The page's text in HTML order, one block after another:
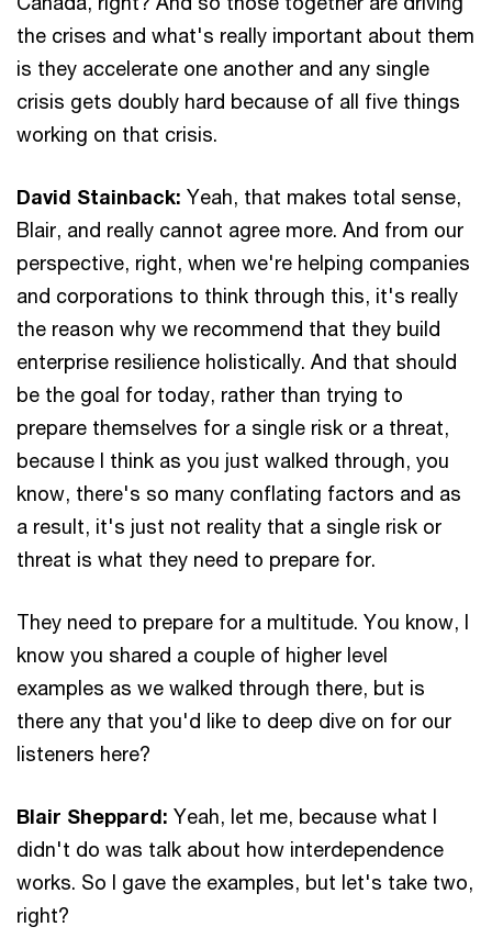
the crises and what's really important about them
is they accelerate one another and any single
crisis gets doubly hard because of all five things
working on that crisis.
David Stainback: Yeah, that makes total sense,
Blair, and really cannot agree more. And from our
perspective, right, when we're helping companies
and corporations to think through this, it's really
the reason why we recommend that they build
enterprise resilience holistically. And that should
be the goal for today, rather than trying to
prepare themselves for a single risk or a threat,
because I think as you just walked through, you
know, there's so many conflating factors and as
a result, it's just not reality that a single risk or
threat is what they need to prepare for.
They need to prepare for a multitude. You know, I
know you shared a couple of higher level
examples as we walked through there, but is
there any that you'd like to deep dive on for our
listeners here?
Blair Sheppard: Yeah, let me, because what I
didn't do was talk about how interdependence
works. So I gave the examples, but let's take two,
right?